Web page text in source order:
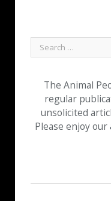
The Animal
regular
unsolicited
Please enjoy our